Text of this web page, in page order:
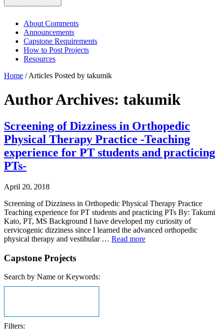
About Comments
Announcements
Capstone Requirements
How to Post Projects
Resources
Home /Articles Posted by takumik
Author Archives: takumik
Screening of Dizziness in Orthopedic
Physical Therapy Practice -Teaching
experience for PT students and practicing
PTs-
April 20, 2018
Screening of Dizziness in Orthopedic Physical Therapy Practice
Teaching experience for PT students and practicing PTs By: Takumi
Kato, PT, MS Background I have developed my curiosity of
cervicogenic dizziness since I learned the advanced orthopedic
physical therapy and vestibular … Read more
Capstone Projects
Search by Name or Keywords:
Filters: